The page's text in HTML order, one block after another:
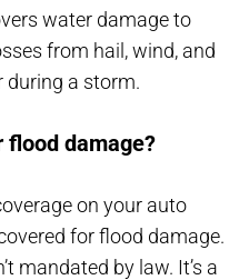
water damage to
from hail, wind, and
during a storm.
flood damage?
on your auto
for flood damage.
mandated by law. It’s a